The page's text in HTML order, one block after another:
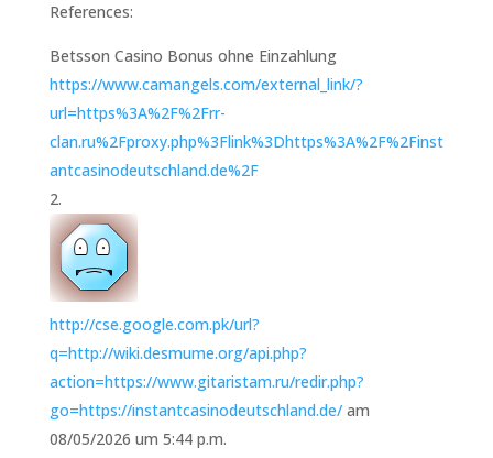
References:
Betsson Casino Bonus ohne Einzahlung
https://www.camangels.com/external_link/?
url=https%3A%2F%2Frr-
clan.ru%2Fproxy.php%3Flink%3Dhttps%3A%2F%2Finst
antcasinodeutschland.de%2F
http://cse.google.com.pk/url?
q=http://wiki.desmume.org/api.php?
action=https://www.gitaristam.ru/redir.php?
go=https://instantcasinodeutschland.de/ am
08/05/2026 um 5:44 p.m.